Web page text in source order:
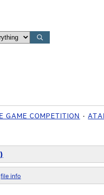
COMPETITION
file info